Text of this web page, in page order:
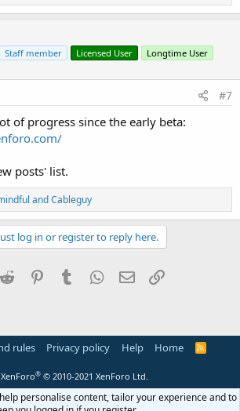
Staff member Licensed User Longtime User
#7
of progress since the early beta:
posts' list.
andCableguy
log in or register to reply here.
Reddit PinterestTumblr WhatsApp
Email
rules Privacy policy Help Home
R
® © 2010-2021 XenForo Ltd.
personalise content, tailor your experience and to